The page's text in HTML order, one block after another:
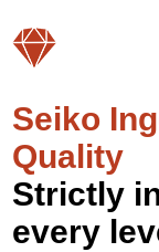
Seiko
Quality
Strictly
every